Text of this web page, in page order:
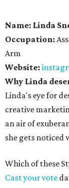
Name: Linda
Occupation:
Arm
Website:
Why Linda
Linda's eye for
creative
an air of
she gets noticed
Which of these
Cast your vote